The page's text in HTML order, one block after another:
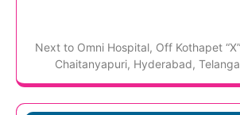
Next to Omni Hospital, Off Kothapet
Chaitanyapuri, Hyderabad,